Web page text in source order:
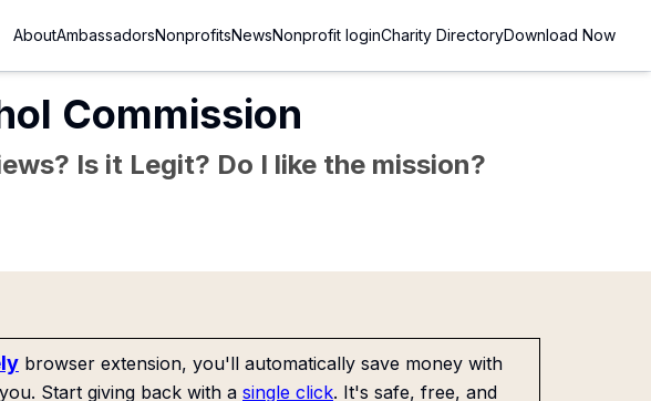
AboutAmbassadorsNonprofitsNewsNonprofit loginCharity DirectoryDownload Now
Commission
Is it Legit? Do I like the mission?
browser extension, you'll automatically save money with
Start giving back with a single click. It's safe, free, and